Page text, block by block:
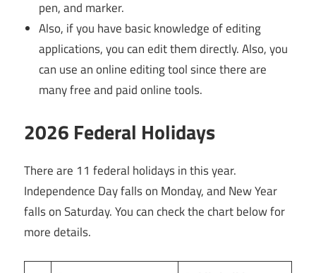
pen, and marker.
Also, if you have basic knowledge of editing
applications, you can edit them directly. Also, you
can use an online editing tool since there are
many free and paid online tools.
2026 Federal Holidays
There are 11 federal holidays in this year.
Independence Day falls on Monday, and New Year
falls on Saturday. You can check the chart below for
more details.